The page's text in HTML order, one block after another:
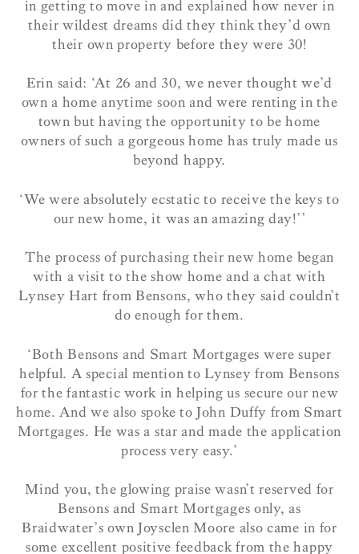
in getting to move in and explained how never in
their wildest dreams did they think they’d own
their own property before they were 30!
Erin said: ‘At 26 and 30, we never thought we’d
own a home anytime soon and were renting in the
town but having the opportunity to be home
owners of such a gorgeous home has truly made us
beyond happy.
‘We were absolutely ecstatic to receive the keys to
our new home, it was an amazing day!’’
The process of purchasing their new home began
with a visit to the show home and a chat with
Lynsey Hart from Bensons, who they said couldn’t
do enough for them.
‘Both Bensons and Smart Mortgages were super
helpful. A special mention to Lynsey from Bensons
for the fantastic work in helping us secure our new
home.And we also spoke to John Duffy from Smart
Mortgages. He was a star and made the application
process very easy.’
Mind you, the glowing praise wasn’t reserved for
Bensons and Smart Mortgages only, as
Braidwater’s own Joysclen Moore also came in for
some excellent positive feedback from the happy